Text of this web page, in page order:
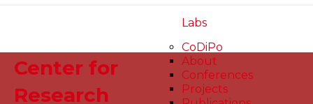
Center for
Research
Labs
CoDiPo
About
Conferences
Projects